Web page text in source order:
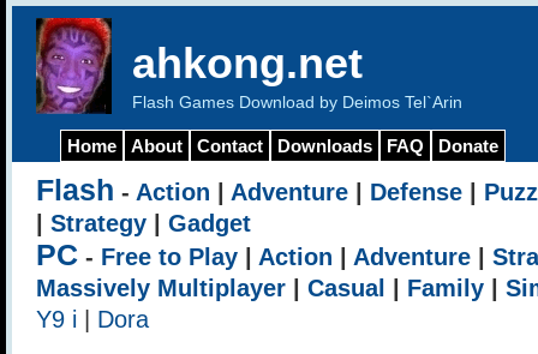
ahkong.net
Flash Games Download by Deimos Tel`Arin
Home About Contact Downloads FAQ Donate
Flash - Action Adventure Defense
Strategy Gadget
PC - Free to Play Action Adventure
Massively Multiplayer
Casual Family
Y9 i
Dora